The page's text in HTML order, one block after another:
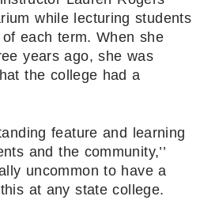
while lecturing students
each term. When she
years ago, she was
the college had a
feature and learning
and the community,’’
uncommon to have a
at any state college.